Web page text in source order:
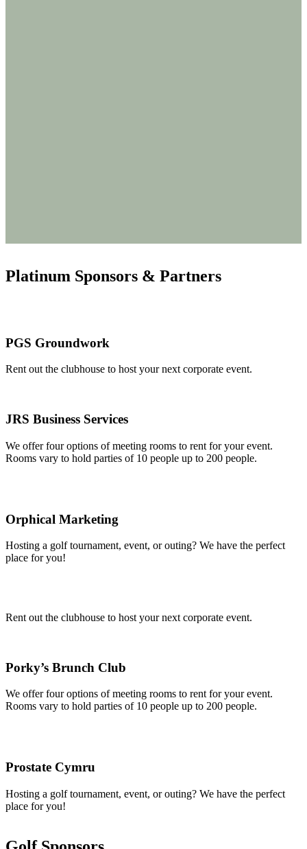
Platinum Sponsors & Partners
PGS Groundwork
Rent out the clubhouse to host your next corporate event.
JRS Business Services
We offer four options of meeting rooms to rent for your event.
Rooms vary to hold parties of 10 people up to 200 people.
Orphical Marketing
Hosting a golf tournament, event, or outing? We have the perfect
place for you!
Rent out the clubhouse to host your next corporate event.
Porky’s Brunch Club
We offer four options of meeting rooms to rent for your event.
Rooms vary to hold parties of 10 people up to 200 people.
Prostate Cymru
Hosting a golf tournament, event, or outing? We have the perfect
place for you!